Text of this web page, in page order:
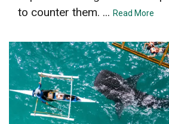
to counter them. ... Read More